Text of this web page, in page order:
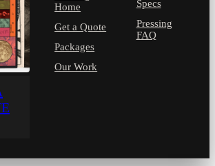
Home
Get a Quote
Packages
Our Work
Specs
Pressing
FAQ